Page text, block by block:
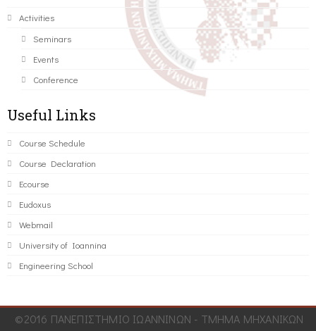
Activities
Seminars
Events
Conference
Useful Links
Course Schedule
Course Declaration
Ecourse
Eudoxus
Webmail
University of Ioannina
Engineering School
©2016 ΠΑΝΕΠΙΣΤΗΜΙΟ ΙΩΑΝΝΙΝΩΝ - ΤΜΗΜΑ ΜΗΧΑΝΙΚΩΝ